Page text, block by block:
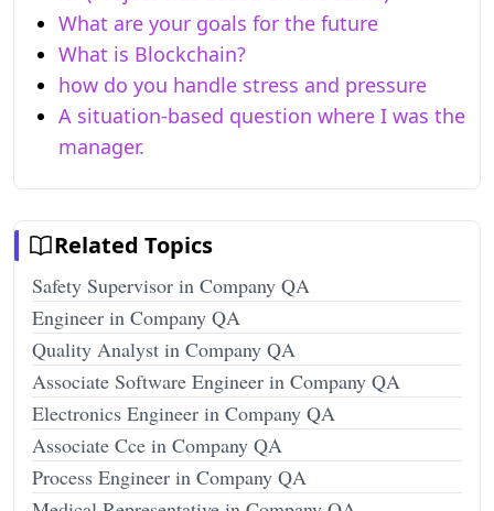
What are your goals for the future
What is Blockchain?
how do you handle stress and pressure
A situation-based question where I was the
manager.
Related Topics
Safety Supervisor in Company QA
Engineer in Company QA
Quality Analyst in Company QA
Associate Software Engineer in Company QA
Electronics Engineer in Company QA
Associate Cce in Company QA
Process Engineer in Company QA